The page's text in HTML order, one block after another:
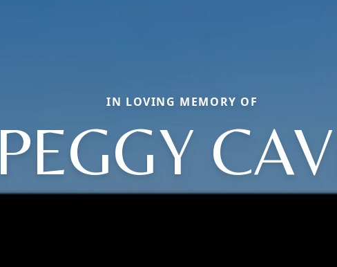
IN LOVING MEMORY OF
PEGGY